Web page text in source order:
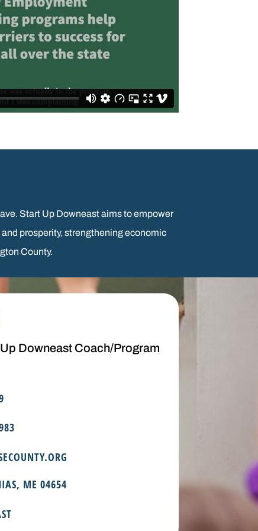
Start Up Downeast aims to empower
prosperity, strengthening economic
County.
Downeast Coach/Program
ME 04654